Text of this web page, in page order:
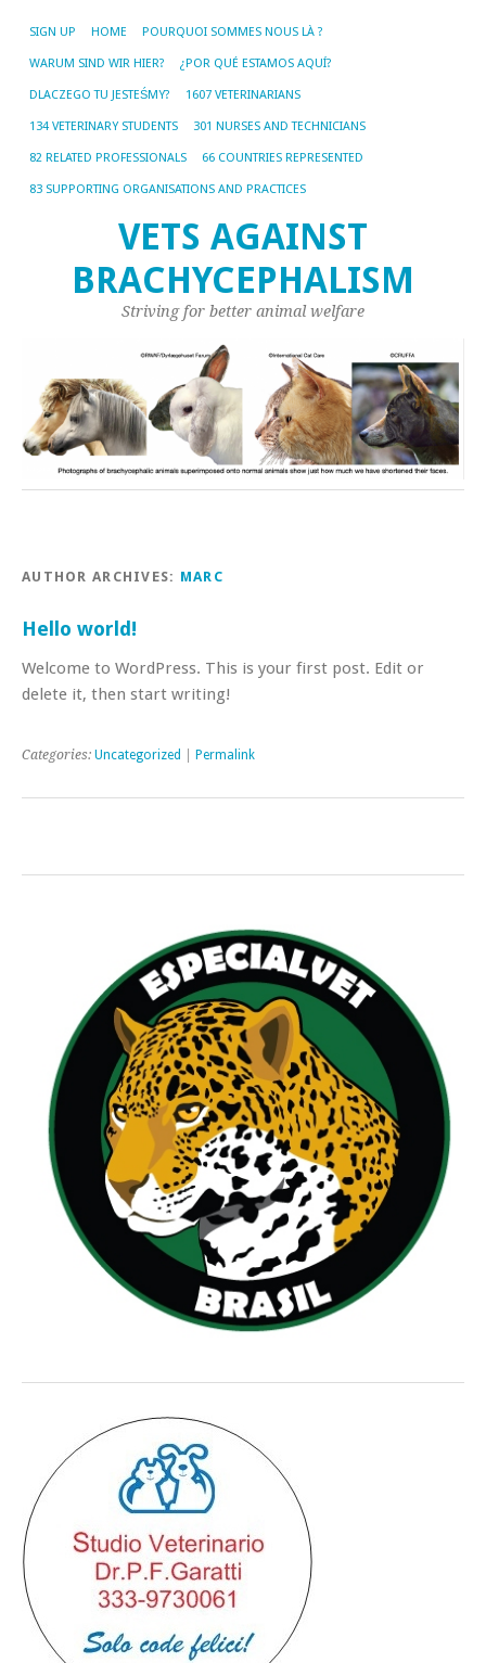
SIGN UP HOME POURQUOI SOMMES NOUS LÀ ?
WARUM SIND WIR HIER? ¿POR QUÉ ESTAMOS AQUÍ?
DLACZEGO TU JESTEŚMY? 1607 VETERINARIANS
134 VETERINARY STUDENTS 301 NURSES AND TECHNICIANS
82 RELATED PROFESSIONALS 66 COUNTRIES REPRESENTED
83 SUPPORTING ORGANISATIONS AND PRACTICES
VETS AGAINST
BRACHYCEPHALISM
Striving for better animal welfare
AUTHOR ARCHIVES: MARC
Hello world!
Welcome to WordPress. This is your first post. Edit or
delete it, then start writing!
Categories: Uncategorized Permalink